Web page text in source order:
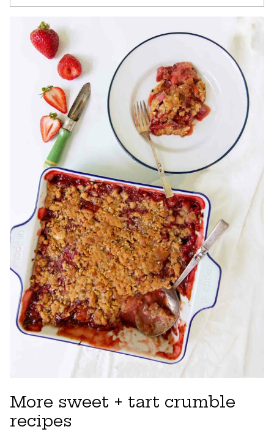
More sweet + tart crumble
recipes